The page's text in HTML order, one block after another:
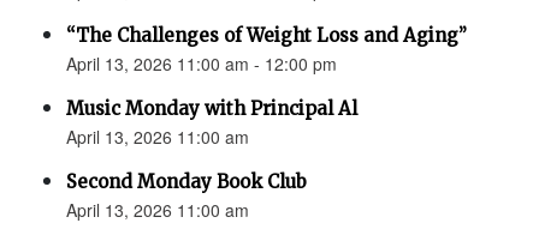
“The Challenges of Weight Loss and Aging”
April 13, 2026 11:00 am - 12:00 pm
Music Monday with Principal Al
April 13, 2026 11:00 am
Second Monday Book Club
April 13, 2026 11:00 am